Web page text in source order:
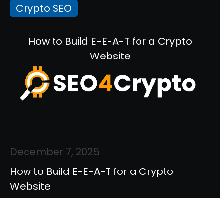
Crypto SEO
How to Build E-E-A-T for a Crypto
Website
December 7, 2025
How to Build E-E-A-T for a Crypto
Website